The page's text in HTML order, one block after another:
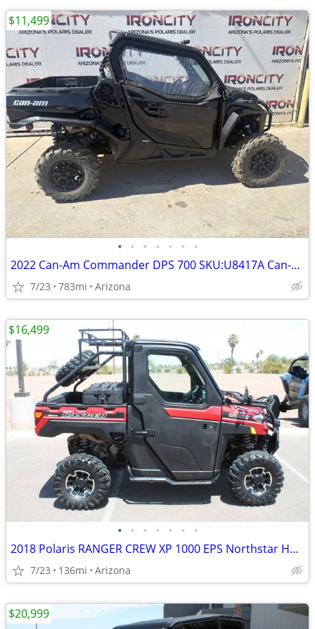
• • • • • • •
2022 Can-Am Commander DPS 700 SKU:U8417A Can-Am Commander DPS 7
7/23 783mi Arizona
$11,499
• • • • • • •
2018 Polaris RANGER CREW XP 1000 EPS Northstar HVAC SKU:U4962C P
7/23 136mi Arizona
$16,499
$20,999